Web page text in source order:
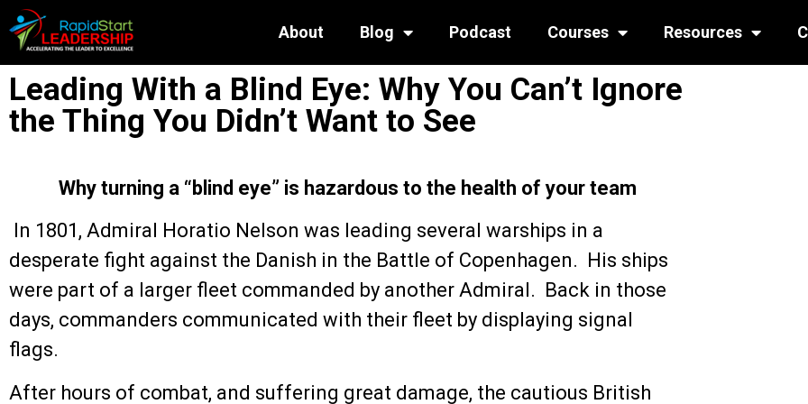
About Blog Podcast Courses Resources
Leading With a Blind Eye: Why You Can’t Ignore
the Thing You Didn’t Want to See
Why turning a “blind eye” is hazardous to the health of your team
In 1801, Admiral Horatio Nelson was leading several warships in a
desperate fight against the Danish in the Battle of Copenhagen. His ships
were part of a larger fleet commanded by another Admiral. Back in those
days, commanders communicated with their fleet by displaying signal
flags.
After hours of combat, and suffering great damage, the cautious British